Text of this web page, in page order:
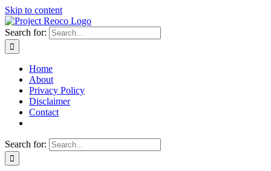
Skip to content
Search for:
Home
About
Privacy Policy
Disclaimer
Contact
Search for: